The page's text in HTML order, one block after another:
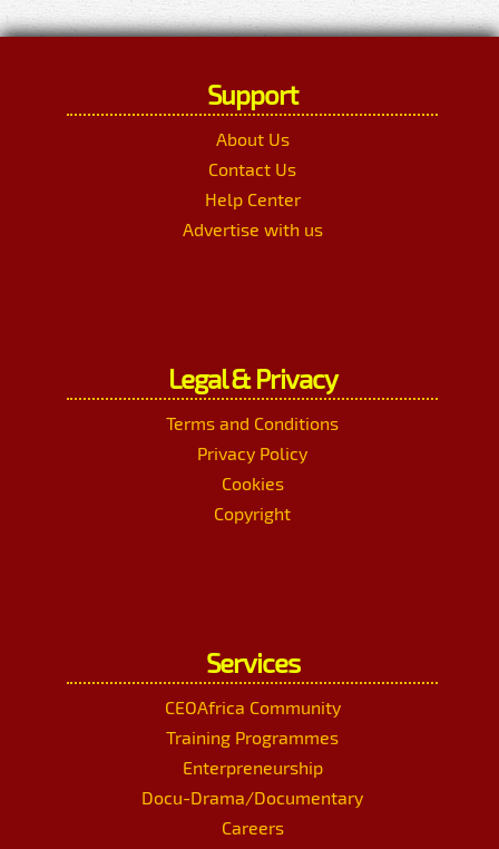
Support
About Us
Contact Us
Help Center
Advertise with us
Legal & Privacy
Terms and Conditions
Privacy Policy
Cookies
Copyright
Services
CEOAfrica Community
Training Programmes
Enterpreneurship
Docu-Drama/Documentary
Careers